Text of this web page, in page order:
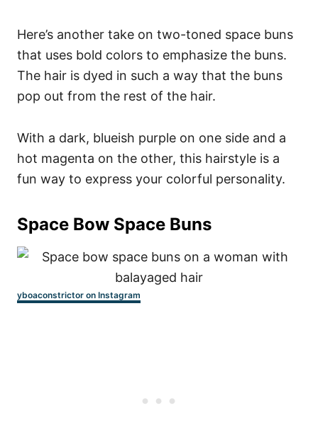
Here’s another take on two-toned space buns
that uses bold colors to emphasize the buns.
The hair is dyed in such a way that the buns
pop out from the rest of the hair.
With a dark, blueish purple on one side and a
hot magenta on the other, this hairstyle is a
fun way to express your colorful personality.
Space Bow Space Buns
yboaconstrictor on Instagram